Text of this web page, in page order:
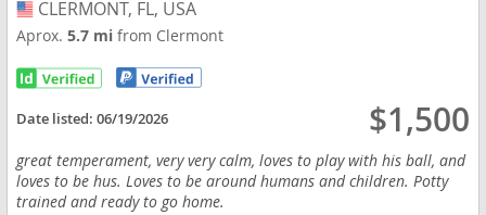
USA
CLERMONT, FL, USA
Aprox.5.7 mifrom Clermont
Date listed:06/19/2026 $1,500
great temperament, very very calm, loves to play with his ball, and
loves to be hus. Loves to be around humans and children. Potty
trained and ready to go home.